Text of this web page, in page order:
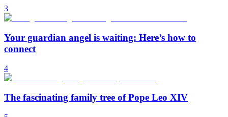
3
Your guardian angel is waiting: Here’s how to
connect
4
The fascinating family tree of Pope Leo XIV